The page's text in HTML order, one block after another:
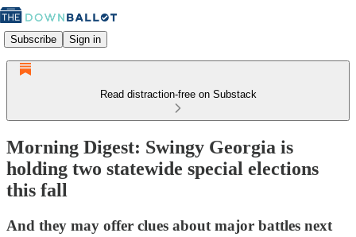
Subscribe Sign in
Read distraction-free on Substack
Morning Digest: Swingy Georgia is
holding two statewide special elections
this fall
And they may offer clues about major battles next